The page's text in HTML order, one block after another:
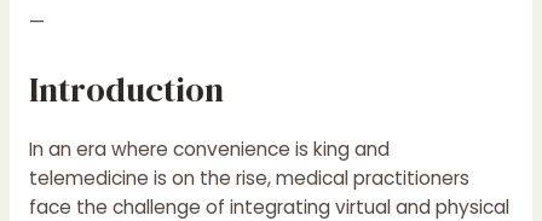
—
Introduction
In an era where convenience is king and
telemedicine is on the rise, medical practitioners
face the challenge of integrating virtual and physical